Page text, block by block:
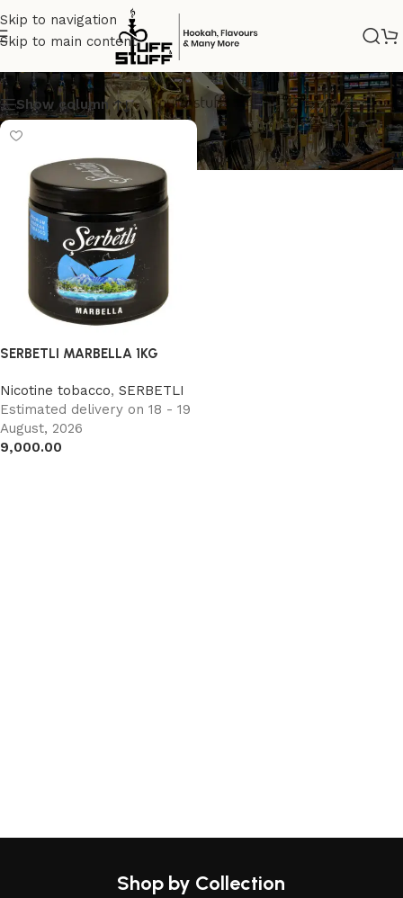
Skip to navigation
Skip to main content
SERBETLI
Show column
SERBETLI MARBELLA 1KG
Nicotine tobacco, SERBETLI
Estimated delivery on 18 - 19
August, 2026
9,000.00
Shop by Collection